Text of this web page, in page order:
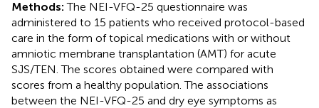
Methods: The NEI-VFQ-25 questionnaire was
administered to 15 patients who received protocol-based
care in the form of topical medications with or without
amniotic membrane transplantation (AMT) for acute
SJS/TEN. The scores obtained were compared with
scores from a healthy population. The associations
between the NEI-VFQ-25 and dry eye symptoms as